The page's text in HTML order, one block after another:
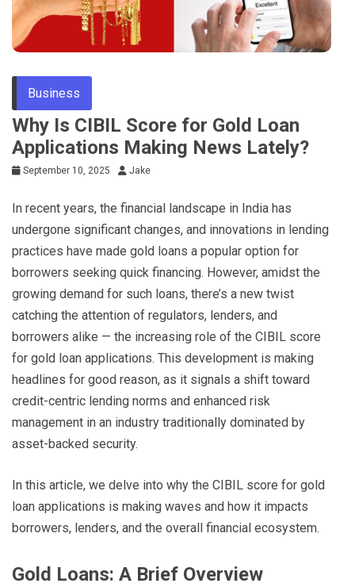
Business
Why Is CIBIL Score for Gold Loan
Applications Making News Lately?
September 10, 2025 Jake
In recent years, the financial landscape in India has
undergone significant changes, and innovations in lending
practices have made gold loans a popular option for
borrowers seeking quick financing. However, amidst the
growing demand for such loans, there’s a new twist
catching the attention of regulators, lenders, and
borrowers alike — the increasing role of the CIBIL score
for gold loan applications. This development is making
headlines for good reason, as it signals a shift toward
credit-centric lending norms and enhanced risk
management in an industry traditionally dominated by
asset-backed security.
In this article, we delve into why the CIBIL score for gold
loan applications is making waves and how it impacts
borrowers, lenders, and the overall financial ecosystem.
Gold Loans: A Brief Overview